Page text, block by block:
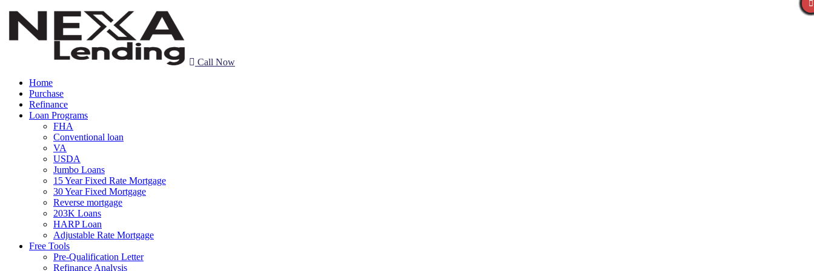
Call Now
Home
Purchase
Refinance
Loan Programs
FHA
Conventional loan
VA
USDA
Jumbo Loans
15 Year Fixed Rate Mortgage
30 Year Fixed Mortgage
Reverse mortgage
203K Loans
HARP Loan
Adjustable Rate Mortgage
Free Tools
Pre-Qualification Letter
Refinance Analysis